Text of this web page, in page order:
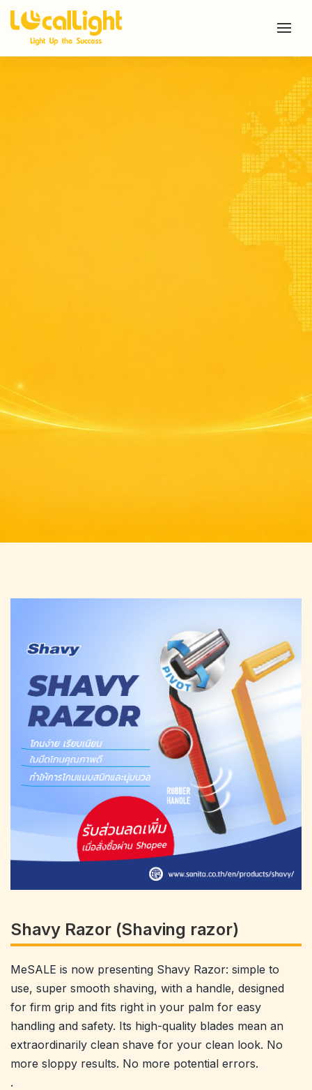
Portfolio
Shavy Razor (Shaving razor)
MeSALE is now presenting Shavy Razor: simple to
use, super smooth shaving, with a handle, designed
for firm grip and fits right in your palm for easy
handling and safety. Its high-quality blades mean an
extraordinarily clean shave for your clean look. No
more sloppy results. No more potential errors.
.